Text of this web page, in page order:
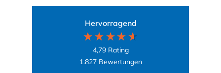
Hervorragend
4,79 Rating
1.827 Bewertungen